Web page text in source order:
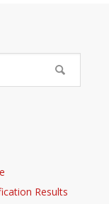
Results